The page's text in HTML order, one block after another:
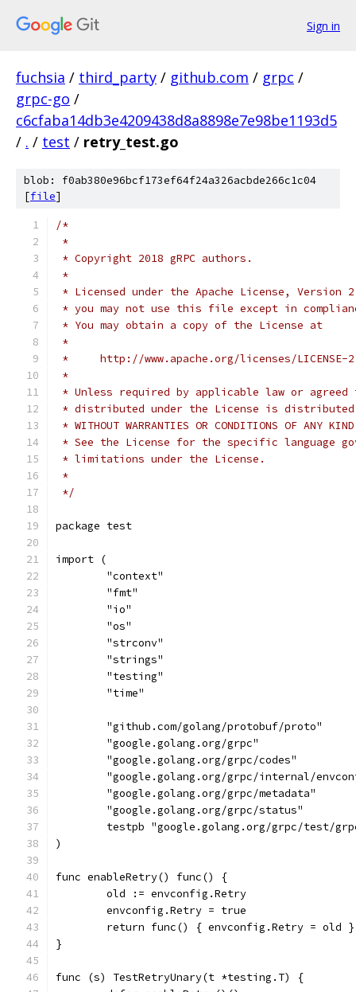
Sign in
fuchsia / third_party / github.com / grpc /
grpc-go /
c6cfaba14db3e4209438d8a8898e7e98be1193d5
/ . / test / retry_test.go
blob: f0ab380e96bcf173ef64f24a326acbde266c1c04
[file]
/*
*
* Copyright 2018 gRPC authors.
*
* Licensed under the Apache License,
* you may not use this file except in
* You may obtain a copy of the License at
*
*     http://www.apache.org/licenses/LICENSE-
*
* Unless required by applicable law or
* distributed under the License is distributed
* WITHOUT WARRANTIES OR CONDITIONS OF
* See the License for the specific language
* limitations under the License.
*
*/
package test
import (
	"context"
	"fmt"
	"io"
	"os"
	"strconv"
	"strings"
	"testing"
	"time"
	"github.com/golang/protobuf/proto"
	"google.golang.org/grpc"
	"google.golang.org/grpc/codes"
"google.golang.org/grpc/internal/
	"google.golang.org/grpc/metadata"
	"google.golang.org/grpc/status"
testpb "google.golang.org/grpc/test/
)
func enableRetry() func() {
	old := envconfig.Retry
	envconfig.Retry = true
	return func() { envconfig.Retry = old }
}
func (s) TestRetryUnary(t *testing.T) {